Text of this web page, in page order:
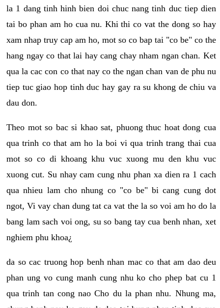
la 1 dang tinh hinh bien doi chuc nang tinh duc tiep dien
tai bo phan am ho cua nu. Khi thi co vat the dong so hay
xam nhap truy cap am ho, mot so co bap tai "co be" co the
hang ngay co that lai hay cang chay nham ngan chan. Ket
qua la cac con co that nay co the ngan chan van de phu nu
tiep tuc giao hop tinh duc hay gay ra su khong de chiu va
dau don.
Theo mot so bac si khao sat, phuong thuc hoat dong cua
qua trinh co that am ho la boi vi qua trinh trang thai cua
mot so co di khoang khu vuc xuong mu den khu vuc
xuong cut. Su nhay cam cung nhu phan xa dien ra 1 cach
qua nhieu lam cho nhung co "co be" bi cang cung dot
ngot, Vi vay chan dung tat ca vat the la so voi am ho do la
bang lam sach voi ong, su so bang tay cua benh nhan, xet
nghiem phu khoa¿
da so cac truong hop benh nhan mac co that am dao deu
phan ung vo cung manh cung nhu ko cho phep bat cu 1
qua trinh tan cong nao Cho du la phan nhu. Nhung ma,